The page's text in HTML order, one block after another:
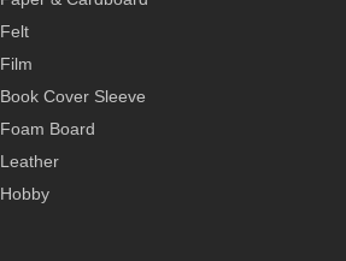
Felt
Film
Book Cover Sleeve
Foam Board
Leather
Hobby